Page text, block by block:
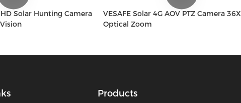
HD Solar Hunting Camera
VESAFE Solar 4G AOV PTZ Camera 36X
Optical Zoom
Products